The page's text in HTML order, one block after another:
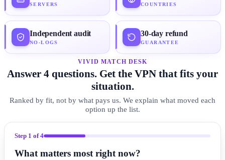
SERVERS COUNTRIES
Independent audit
NO-LOGS
30-day refund
GUARANTEE
VIVID MATCH DESK
Answer 4 questions. Get the VPN that fits your
situation.
Ranked by fit, not by what pays us. We explain what moved each
option up the list.
Step 1 of 4
What matters most right now?